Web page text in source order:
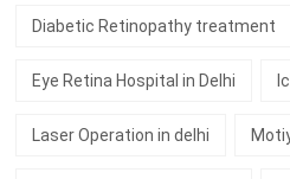
Diabetic Retinopathy treatment
Eye Retina Hospital in Delhi
Laser Operation in delhi